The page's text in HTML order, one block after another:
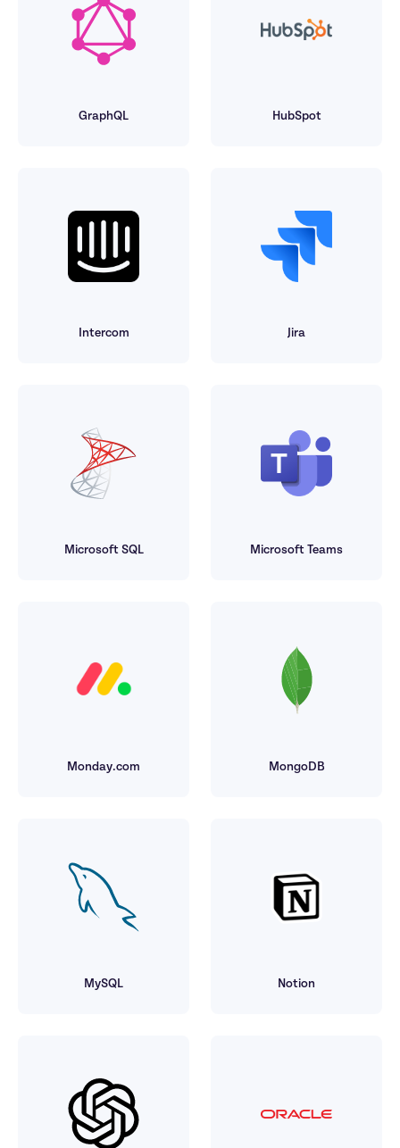
GraphQL HubSpot
Intercom Jira
Microsoft SQL Microsoft Teams
Monday.com MongoDB
MySQL Notion